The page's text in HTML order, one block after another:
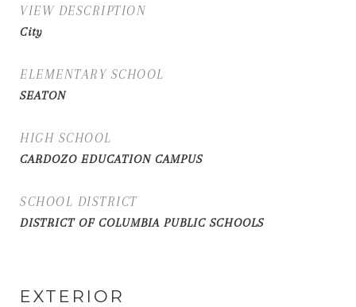
VIEW DESCRIPTION
City
ELEMENTARY SCHOOL
SEATON
HIGH SCHOOL
CARDOZO EDUCATION CAMPUS
SCHOOL DISTRICT
DISTRICT OF COLUMBIA PUBLIC SCHOOLS
EXTERIOR